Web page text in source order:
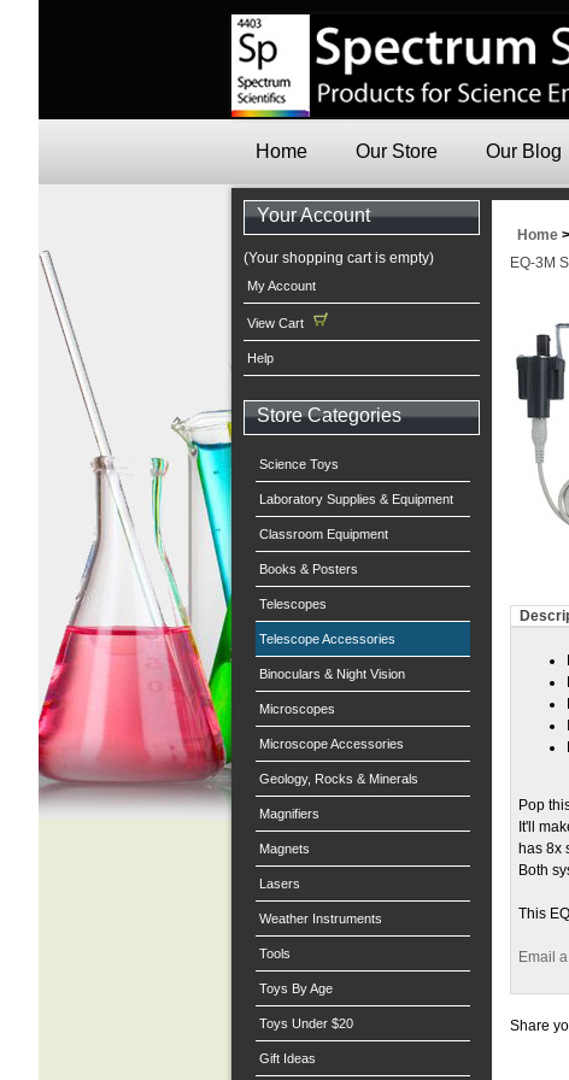
Home Our Store Our Blog
Your Account
(Your shopping cart is empty)
My Account
View Cart
Help
Store Categories
Science Toys
Laboratory Supplies & Equipment
Classroom Equipment
Books & Posters
Telescopes
Telescope Accessories
Binoculars & Night Vision
Microscopes
Microscope Accessories
Geology, Rocks & Minerals
Magnifiers
Magnets
Lasers
Weather Instruments
Tools
Toys By Age
Toys Under $20
Gift Ideas
Home >
EQ-3M
Pop
It'll
has 8x
Both
This
Email
Share